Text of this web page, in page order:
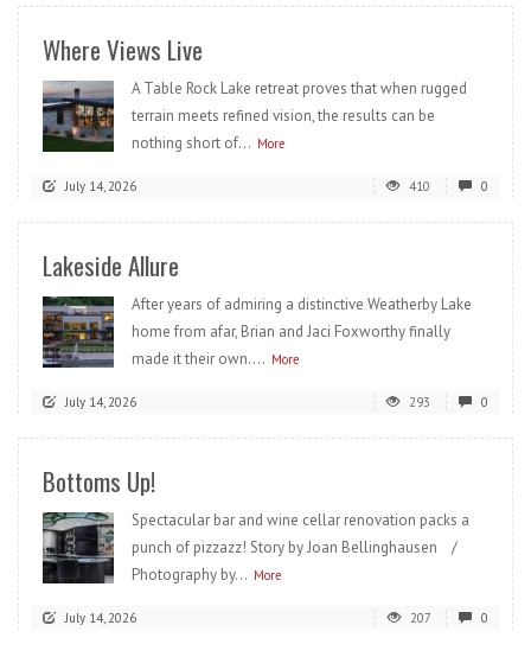
Where Views Live
A Table Rock Lake retreat proves that when rugged
terrain meets refined vision, the results can be
nothing short of... More
July 14, 2026 410 0
Lakeside Allure
After years of admiring a distinctive Weatherby Lake
home from afar, Brian and Jaci Foxworthy finally
made it their own.... More
July 14, 2026 293 0
Bottoms Up!
Spectacular bar and wine cellar renovation packs a
punch of pizzazz! Story by Joan Bellinghausen /
Photography by... More
July 14, 2026 207 0